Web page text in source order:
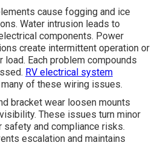
cause fogging and ice
Water intrusion leads to
components. Power
create intermittent operation or
Each problem compounds
RV electrical system
of these wiring issues.
bracket wear loosen mounts
These issues turn minor
safety and compliance risks.
escalation and maintains